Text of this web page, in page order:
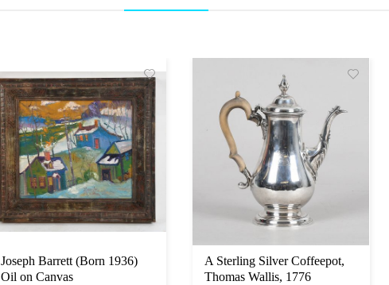
Joseph Barrett (Born 1936)
Oil on Canvas
A Sterling Silver Coffeepot,
Thomas Wallis, 1776